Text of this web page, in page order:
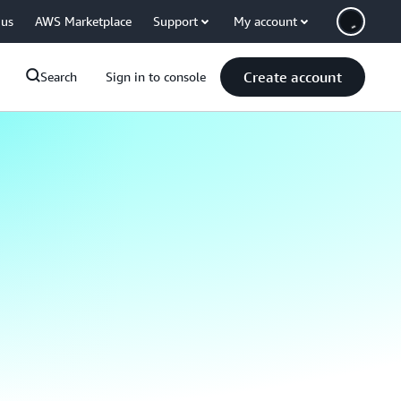
AWS Marketplace Support My account
Search Sign in to console Create account